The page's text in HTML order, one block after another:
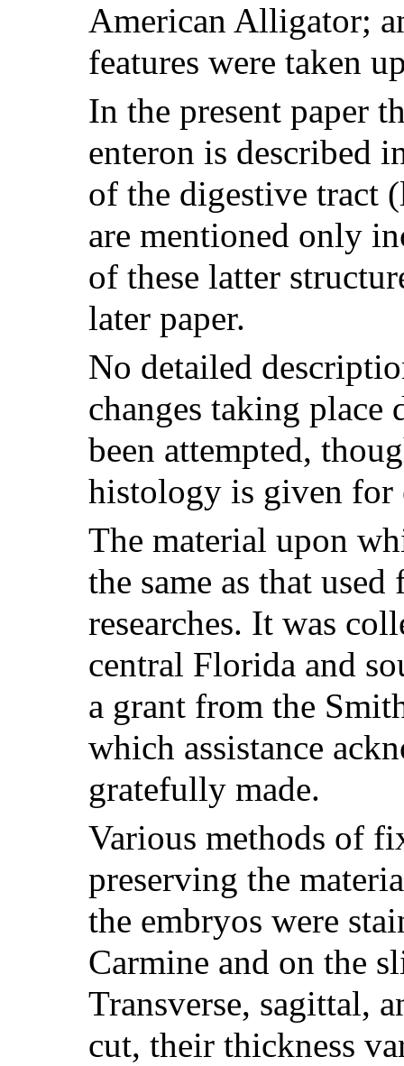
American Alligator;
features were taken
In the present paper
enteron is described
of the digestive tract
are mentioned only
of these latter
later paper.
No detailed
changes taking place
been attempted,
histology is given for
The material upon
the same as that
researches. It was
central Florida and
a grant from the
which assistance
gratefully made.
Various methods of
preserving the
the embryos were
Carmine and on the
Transverse, sagittal,
cut, their thickness